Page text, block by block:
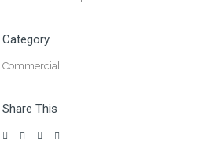
Category
Commercial
Share This